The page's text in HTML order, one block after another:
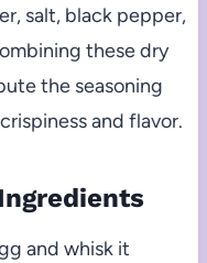
salt, black pepper,
these dry
the seasoning
and flavor.
and whisk it